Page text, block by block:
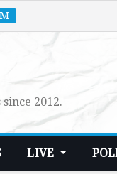
2012.
LIVE